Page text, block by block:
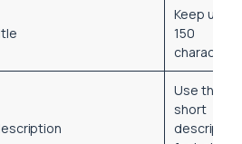
Keep under
150
characters
Use the
short
description